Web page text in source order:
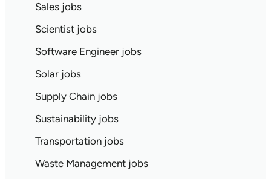
Sales jobs
Scientist jobs
Software Engineer jobs
Solar jobs
Supply Chain jobs
Sustainability jobs
Transportation jobs
Waste Management jobs